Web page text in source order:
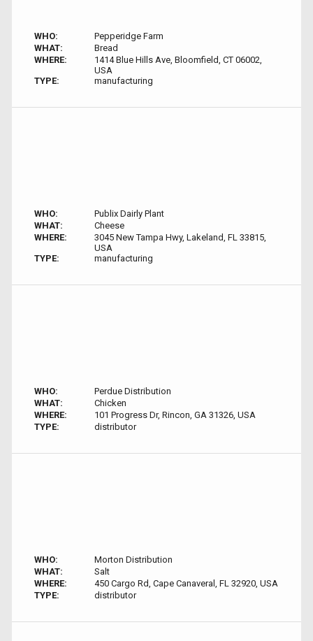
WHO:
Pepperidge Farm
WHAT:
Bread
WHERE:
1414 Blue Hills Ave, Bloomfield, CT 06002,
USA
TYPE:
manufacturing
WHO:
Publix Dairly Plant
WHAT:
Cheese
WHERE:
3045 New Tampa Hwy, Lakeland, FL 33815,
USA
TYPE:
manufacturing
WHO:
Perdue Distribution
WHAT:
Chicken
WHERE:
101 Progress Dr, Rincon, GA 31326, USA
TYPE:
distributor
WHO:
Morton Distribution
WHAT:
Salt
WHERE:
450 Cargo Rd, Cape Canaveral, FL 32920, USA
TYPE:
distributor